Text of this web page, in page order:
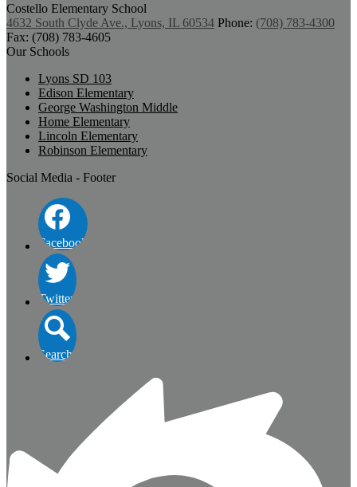
Costello Elementary School
4632 South Clyde Ave., Lyons, IL 60534 Phone: (708) 783-4300
Fax: (708) 783-4605
Our Schools
Lyons SD 103
Edison Elementary
George Washington Middle
Home Elementary
Lincoln Elementary
Robinson Elementary
Social Media - Footer
Facebook
Twitter
Search